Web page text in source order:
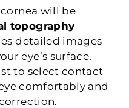
will be
topography
detailed images
eye’s surface,
to select contact
comfortably and